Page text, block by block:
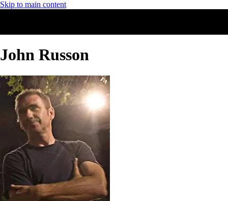
Skip to main content
John Russon